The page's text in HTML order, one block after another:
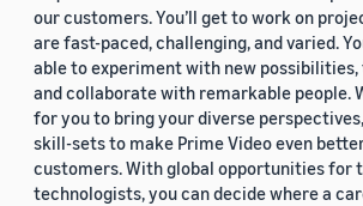
our customers. You’ll get to work on
are fast-paced, challenging, and varied.
able to experiment with new possibilities,
and collaborate with remarkable people.
for you to bring your diverse
skill-sets to make Prime Video even
customers. With global opportunities for
technologists, you can decide where a